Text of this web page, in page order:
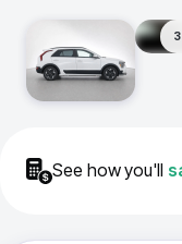
See how you'll